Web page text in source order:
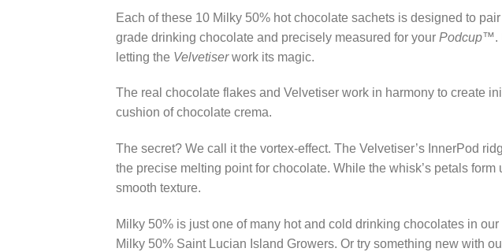
Each of these 10 Milky 50% hot chocolate sachets is designed to
grade drinking chocolate and precisely measured for your Podcup™.
letting the Velvetiserwork its magic.
The real chocolate flakes and Velvetiser work in harmony to create
cushion of chocolate crema.
The secret? We call it the vortex-effect. The Velvetiser’s InnerPod
the precise melting point for chocolate. While the whisk’s petals
smooth texture.
Milky 50% is just one of many hot and cold drinking chocolates in
Milky 50% Saint Lucian Island Growers. Or try something new with